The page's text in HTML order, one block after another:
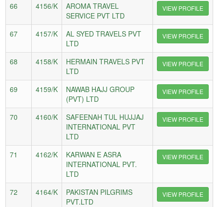
66 4156/K
AROMA TRAVEL
SERVICE PVT LTD
VIEW PROFILE
67 4157/K
AL SYED TRAVELS PVT
LTD
VIEW PROFILE
68 4158/K
HERMAIN TRAVELS PVT
LTD
VIEW PROFILE
69 4159/K
NAWAB HAJJ GROUP
(PVT) LTD
VIEW PROFILE
70 4160/K
SAFEENAH TUL HUJJAJ
INTERNATIONAL PVT
LTD
VIEW PROFILE
71 4162/K
KARWAN E ASRA
INTERNATIONAL PVT.
LTD
VIEW PROFILE
72 4164/K
PAKISTAN PILGRIMS
PVT.LTD
VIEW PROFILE